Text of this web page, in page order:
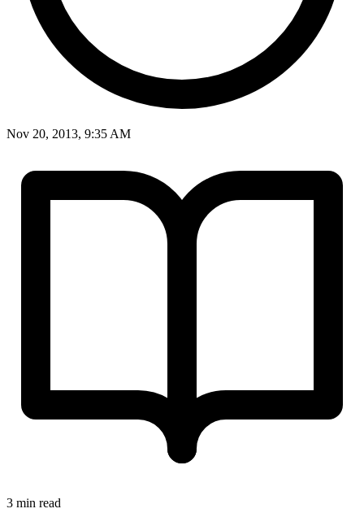
Nov 20, 2013, 9:35 AM
3 min read